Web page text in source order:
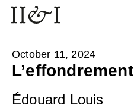
October 11, 2024
L’effondrement
Édouard Louis